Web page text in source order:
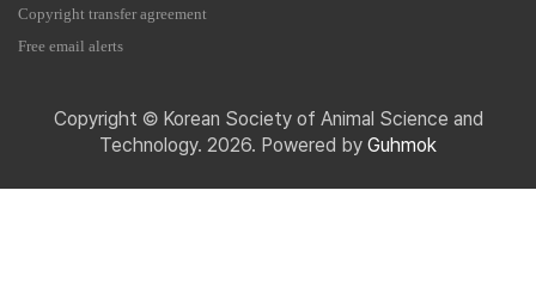
Copyright transfer agreement
Free email alerts
Copyright © Korean Society of Animal Science and
Technology. 2026. Powered by Guhmok